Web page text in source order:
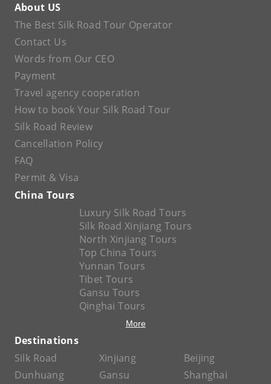
About US
The Best Silk Road Tour Operator
Contact Us
Words from Our CEO
Payment
Travel agency cooperation
How to book Your Silk Road Tour
Silk Road Review
Cancellation Policy
FAQ
Permit & Visa
China Tours
Luxury Silk Road Tours
Silk Road Xinjiang Tours
North Xinjiang Tours
Top China Tours
Yunnan Tours
Tibet Tours
Gansu Tours
Qinghai Tours
More
Destinations
Silk Road
Xinjiang
Beijing
Dunhuang
Gansu
Shanghai